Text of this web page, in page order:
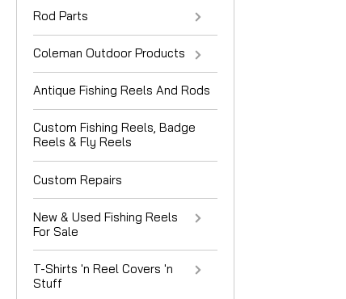
Rod Parts
Coleman Outdoor Products
Antique Fishing Reels And Rods
Custom Fishing Reels, Badge
Reels & Fly Reels
Custom Repairs
New & Used Fishing Reels
For Sale
T-Shirts 'n Reel Covers 'n
Stuff